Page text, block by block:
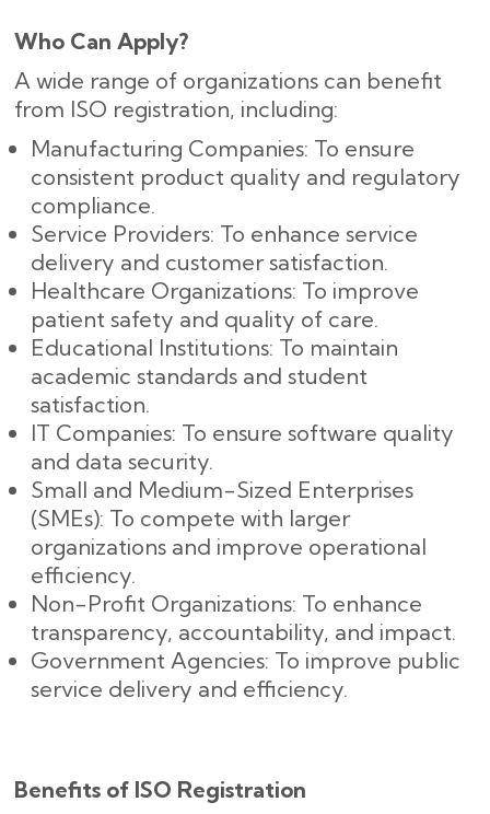
Who Can Apply?
A wide range of organizations can benefit
from ISO registration, including:
Manufacturing Companies: To ensure
consistent product quality and regulatory
compliance.
Service Providers: To enhance service
delivery and customer satisfaction.
Healthcare Organizations: To improve
patient safety and quality of care.
Educational Institutions: To maintain
academic standards and student
satisfaction.
IT Companies: To ensure software quality
and data security.
Small and Medium-Sized Enterprises
(SMEs): To compete with larger
organizations and improve operational
efficiency.
Non-Profit Organizations: To enhance
transparency, accountability, and impact.
Government Agencies: To improve public
service delivery and efficiency.
Benefits of ISO Registration